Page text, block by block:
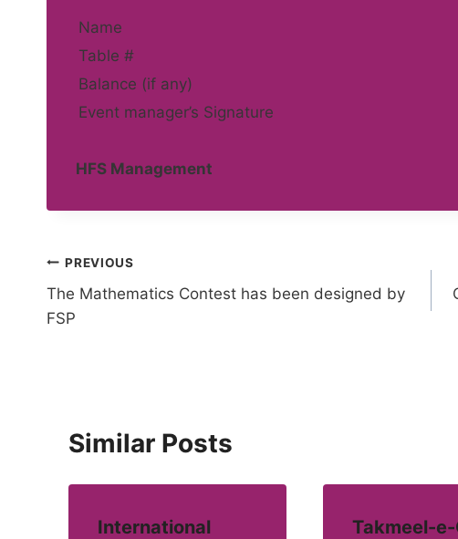
Name
Table #
Balance (if any)
Event manager’s Signature
HFS Management
Post
navigation
PREVIOUS
The Mathematics Contest has been designed by
FSP
Similar Posts
International
Takmeel-